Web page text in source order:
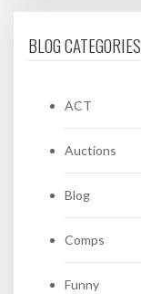
BLOG CATEGORIES
ACT
Auctions
Blog
Comps
Funny